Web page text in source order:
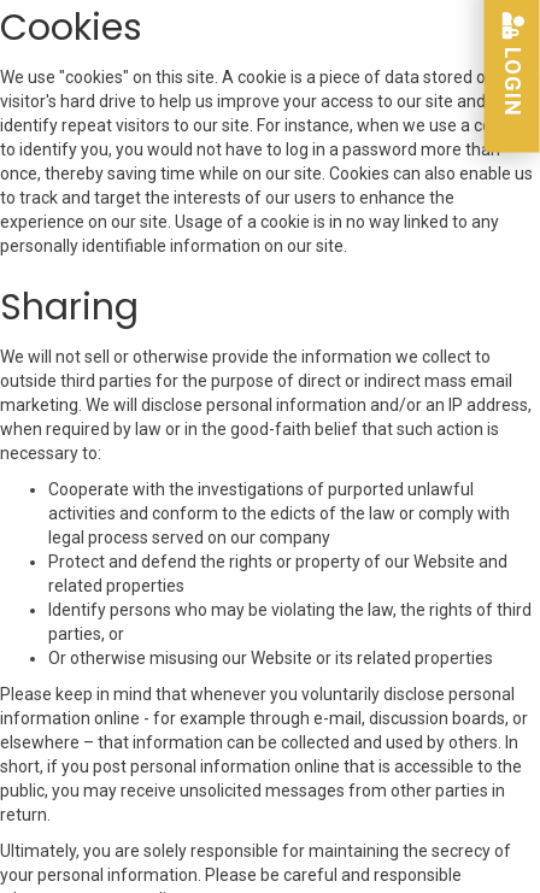
Cookies
We use "cookies" on this site. A cookie is a piece of data stored on a site
visitor's hard drive to help us improve your access to our site and
identify repeat visitors to our site. For instance, when we use a cookie
to identify you, you would not have to log in a password more than
once, thereby saving time while on our site. Cookies can also enable us
to track and target the interests of our users to enhance the
experience on our site. Usage of a cookie is in no way linked to any
personally identifiable information on our site.
Sharing
We will not sell or otherwise provide the information we collect to
outside third parties for the purpose of direct or indirect mass email
marketing. We will disclose personal information and/or an IP address,
when required by law or in the good-faith belief that such action is
necessary to:
Cooperate with the investigations of purported unlawful
activities and conform to the edicts of the law or comply with
legal process served on our company
Protect and defend the rights or property of our Website and
related properties
Identify persons who may be violating the law, the rights of third
parties, or
Or otherwise misusing our Website or its related properties
Please keep in mind that whenever you voluntarily disclose personal
information online - for example through e-mail, discussion boards, or
elsewhere – that information can be collected and used by others. In
short, if you post personal information online that is accessible to the
public, you may receive unsolicited messages from other parties in
return.
Ultimately, you are solely responsible for maintaining the secrecy of
your personal information. Please be careful and responsible
LOGIN